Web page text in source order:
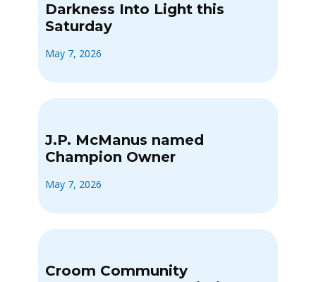
Darkness Into Light this
Saturday
May 7, 2026
J.P. McManus named
Champion Owner
May 7, 2026
Croom Community